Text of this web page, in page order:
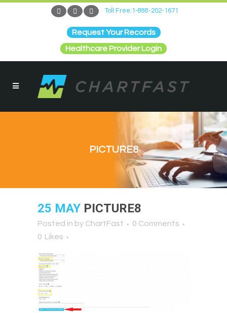
Toll Free:1-888-202-1671
Request Your Records
Healthcare Provider Login
PICTURE8
25 MAY PICTURE8
Posted in by ChartFast
0 Comments
0 Likes